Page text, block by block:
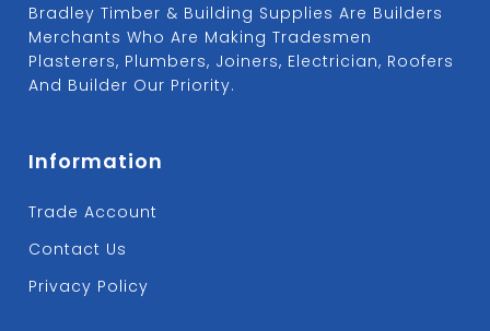
Bradley Timber & Building Supplies Are Builders
Merchants Who Are Making Tradesmen
Plasterers, Plumbers, Joiners, Electrician, Roofers
And Builder Our Priority.
Information
Trade Account
Contact Us
Privacy Policy